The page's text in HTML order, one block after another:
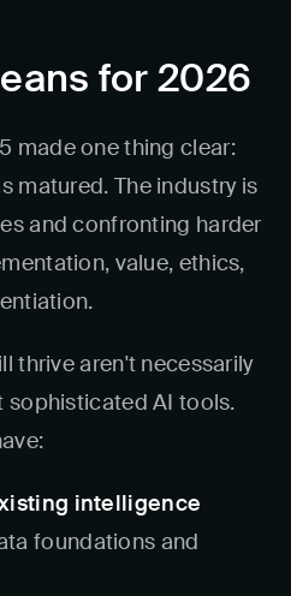
for 2026
made one thing clear:
matured. The industry is
and confronting harder
value, ethics,
thrive aren't necessarily
sophisticated AI tools.
intelligence
foundations and